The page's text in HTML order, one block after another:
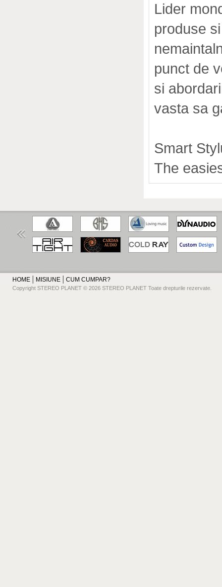
Lider
produse
punct de
si
vasta sa
Smart
The
HOME MISIUNE CUM CUMPAR?
Copyright STEREO PLANET © 2026 STEREO PLANET Toate drepturile rezervate.